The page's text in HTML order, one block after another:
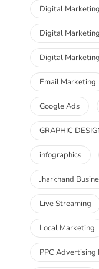
Digital
Digital
Digital
Email Marketing
Google Ads
GRAPHIC
infographics
Jharkhand
Live Streaming
Local Marketing
PPC Advertising